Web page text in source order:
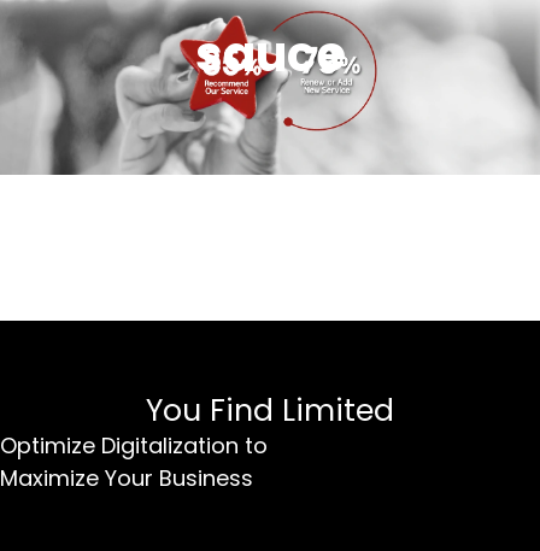
sauce
You Find Limited
Optimize Digitalization to
Maximize Your Business